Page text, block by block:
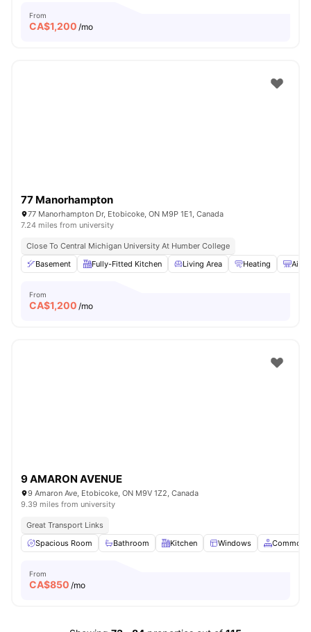
From
CA$1,200 /mo
77 Manorhampton
77 Manorhampton Dr, Etobicoke, ON M9P 1E1, Canada
7.24 miles from university
Close To Central Michigan University At Humber College
Basement
Fully-Fitted Kitchen Living Area Heating Air
From
CA$1,200 /mo
9 AMARON AVENUE
9 Amaron Ave, Etobicoke, ON M9V 1Z2, Canada
9.39 miles from university
Great Transport Links
Spacious Room
Bathroom Kitchen Windows Common
From
CA$850 /mo